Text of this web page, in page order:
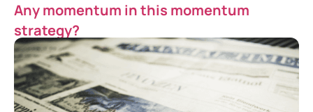
Any momentum in this momentum
strategy?